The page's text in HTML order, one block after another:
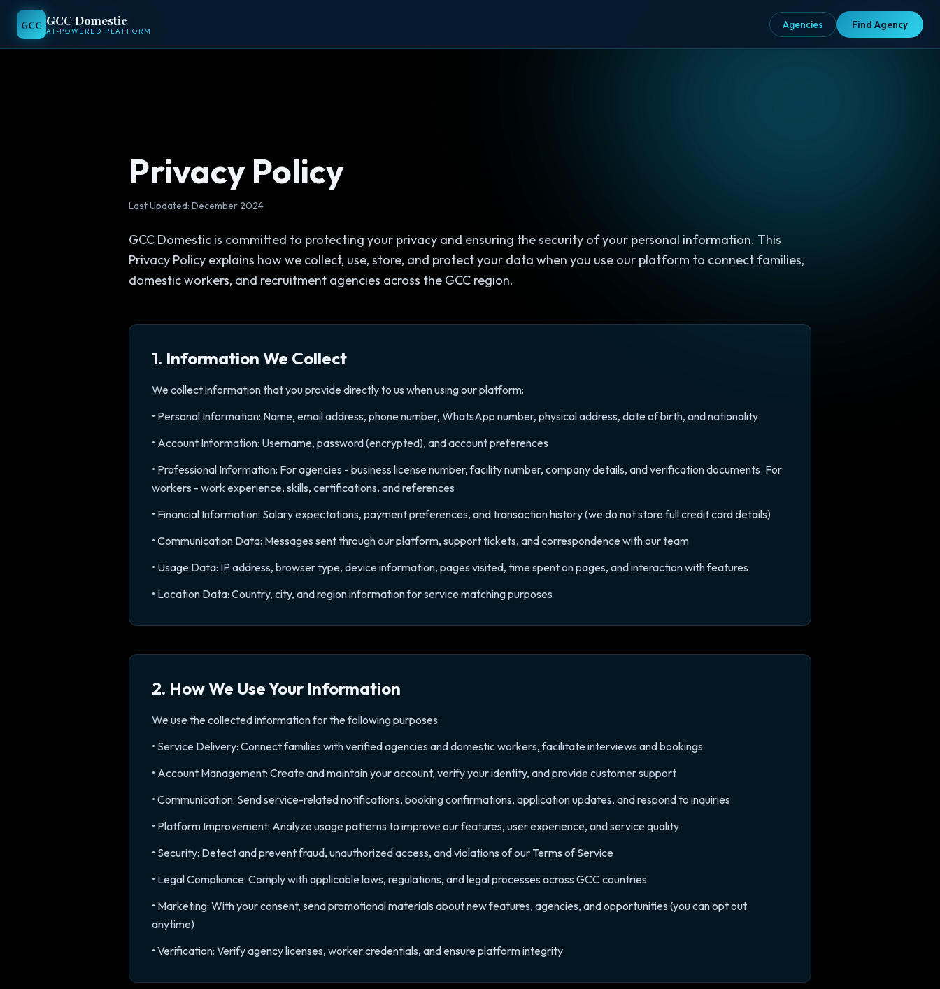
GCC GCC Domestic
AI-POWERED PLATFORM
Agencies Find Agency
GCC GCC Domestic
AI-POWERED PLATFORM
Agencies Find Agency
Privacy Policy
Last Updated: December 2024
GCC Domestic is committed to protecting your privacy and ensuring the security of your personal information. This
Privacy Policy explains how we collect, use, store, and protect your data when you use our platform to connect families,
domestic workers, and recruitment agencies across the GCC region.
1. Information We Collect
We collect information that you provide directly to us when using our platform:
• Personal Information: Name, email address, phone number, WhatsApp number, physical address, date of birth, and nationality
• Account Information: Username, password (encrypted), and account preferences
• Professional Information: For agencies - business license number, facility number, company details, and verification documents. For
workers - work experience, skills, certifications, and references
• Financial Information: Salary expectations, payment preferences, and transaction history (we do not store full credit card details)
• Communication Data: Messages sent through our platform, support tickets, and correspondence with our team
• Usage Data: IP address, browser type, device information, pages visited, time spent on pages, and interaction with features
• Location Data: Country, city, and region information for service matching purposes
2. How We Use Your Information
We use the collected information for the following purposes:
• Service Delivery: Connect families with verified agencies and domestic workers, facilitate interviews and bookings
• Account Management: Create and maintain your account, verify your identity, and provide customer support
• Communication: Send service-related notifications, booking confirmations, application updates, and respond to inquiries
• Platform Improvement: Analyze usage patterns to improve our features, user experience, and service quality
• Security: Detect and prevent fraud, unauthorized access, and violations of our Terms of Service
• Legal Compliance: Comply with applicable laws, regulations, and legal processes across GCC countries
• Marketing: With your consent, send promotional materials about new features, agencies, and opportunities (you can opt out
anytime)
• Verification: Verify agency licenses, worker credentials, and ensure platform integrity